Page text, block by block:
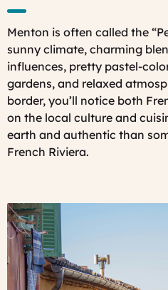
Menton is often called the
sunny climate, charming
influences, pretty pastel-
gardens, and relaxed
border, you’ll notice both
on the local culture and
earth and authentic than
French Riviera.